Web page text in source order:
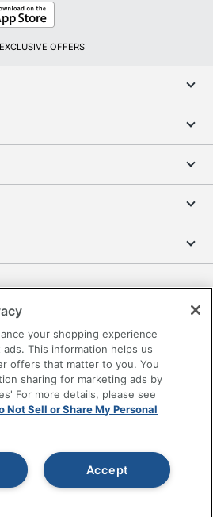
OFFERS
Information
in U.S. Dollars. Please log in for your
to change. All use of the site is subject
and offers
your shopping experience
This information helps us
offers that matter to you. You
sharing for marketing ads by
For more details, please see
Not Sell or Share My Personal
Accept